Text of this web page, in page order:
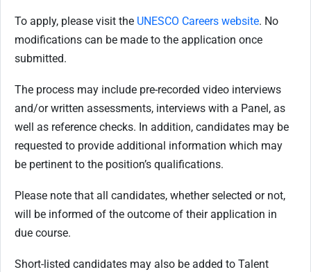
To apply, please visit the UNESCO Careers website. No
modifications can be made to the application once
submitted.
The process may include pre-recorded video interviews
and/or written assessments, interviews with a Panel, as
well as reference checks. In addition, candidates may be
requested to provide additional information which may
be pertinent to the position’s qualifications.
Please note that all candidates, whether selected or not,
will be informed of the outcome of their application in
due course.
Short-listed candidates may also be added to Talent